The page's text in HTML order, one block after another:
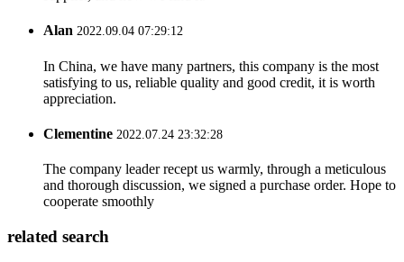
Alan 2022.09.04 07:29:12
In China, we have many partners, this company is the most
satisfying to us, reliable quality and good credit, it is worth
appreciation.
Clementine 2022.07.24 23:32:28
The company leader recept us warmly, through a meticulous
and thorough discussion, we signed a purchase order. Hope to
cooperate smoothly
related search